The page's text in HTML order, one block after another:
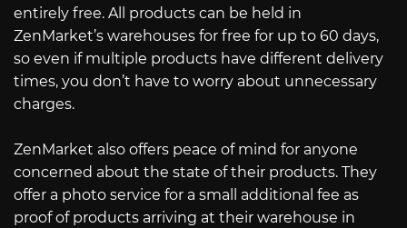
entirely free. All products can be held in
ZenMarket’s warehouses for free for up to 60 days,
so even if multiple products have different delivery
times, you don’t have to worry about unnecessary
charges.
ZenMarket also offers peace of mind for anyone
concerned about the state of their products. They
offer a photo service for a small additional fee as
proof of products arriving at their warehouse in